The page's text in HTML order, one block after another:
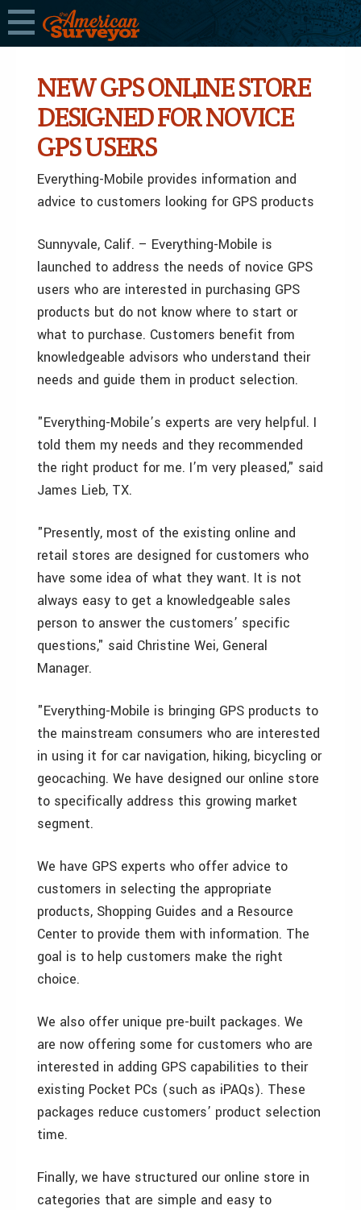
NEW GPS ONLINE STORE
DESIGNED FOR NOVICE
GPS USERS
Everything-Mobile provides information and
advice to customers looking for GPS products
Sunnyvale, Calif. – Everything-Mobile is
launched to address the needs of novice GPS
users who are interested in purchasing GPS
products but do not know where to start or
what to purchase. Customers benefit from
knowledgeable advisors who understand their
needs and guide them in product selection.
"Everything-Mobile’s experts are very helpful. I
told them my needs and they recommended
the right product for me. I’m very pleased," said
James Lieb, TX.
"Presently, most of the existing online and
retail stores are designed for customers who
have some idea of what they want. It is not
always easy to get a knowledgeable sales
person to answer the customers’ specific
questions," said Christine Wei, General
Manager.
"Everything-Mobile is bringing GPS products to
the mainstream consumers who are interested
in using it for car navigation, hiking, bicycling or
geocaching. We have designed our online store
to specifically address this growing market
segment.
We have GPS experts who offer advice to
customers in selecting the appropriate
products, Shopping Guides and a Resource
Center to provide them with information. The
goal is to help customers make the right
choice.
We also offer unique pre-built packages. We
are now offering some for customers who are
interested in adding GPS capabilities to their
existing Pocket PCs (such as iPAQs). These
packages reduce customers’ product selection
time.
Finally, we have structured our online store in
categories that are simple and easy to